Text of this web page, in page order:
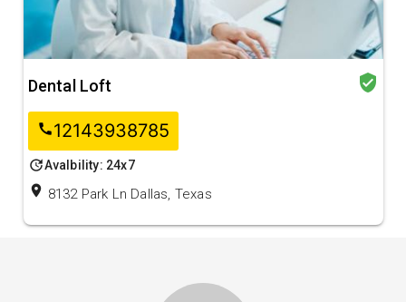
Dental Loft verified_user
call12143938785
updateAvalbility: 24x7
location_on 8132 Park Ln Dallas, Texas